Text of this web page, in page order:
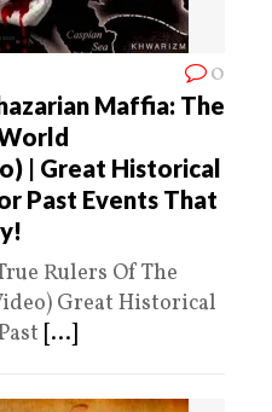
0
Maffia: The
| Great Historical
Past Events That
Rulers Of The
Great Historical
[...]